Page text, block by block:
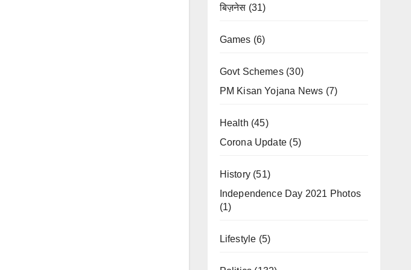
बिज़नेस (31)
Games (6)
Govt Schemes(30)
PM Kisan Yojana News (7)
Health (45)
Corona Update (5)
History(51)
Independence Day 2021 Photos
(1)
Lifestyle (5)